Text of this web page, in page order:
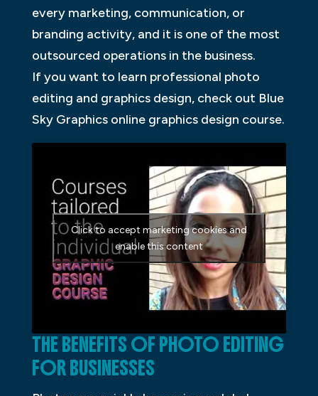
every marketing, communication, or
branding activity, and it is one of the most
outsourced operations in the business.
If you want to learn professional photo
editing and graphics design, check out Blue
Sky Graphics online graphics design course.
Click to accept marketing cookies and
enable this content
THE BENEFITS OF PHOTO EDITING
FOR BUSINESSES